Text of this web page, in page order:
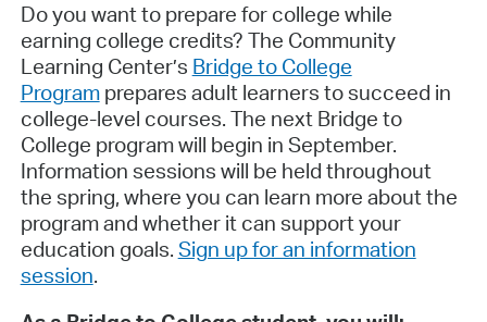
Do you want to prepare for college while
earning college credits? The Community
Learning Center’s Bridge to College
Programprepares adult learners to succeed in
college-level courses. The next Bridge to
College program will begin in September.
Information sessions will be held throughout
the spring, where you can learn more about the
program and whether it can support your
education goals. Sign up for an information
session.